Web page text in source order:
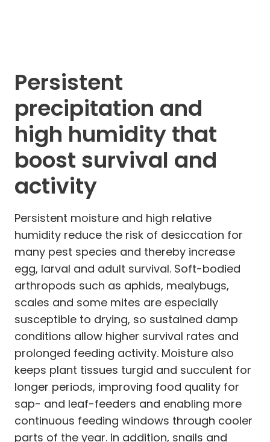
Persistent
precipitation and
high humidity that
boost survival and
activity
Persistent moisture and high relative
humidity reduce the risk of desiccation for
many pest species and thereby increase
egg, larval and adult survival. Soft-bodied
arthropods such as aphids, mealybugs,
scales and some mites are especially
susceptible to drying, so sustained damp
conditions allow higher survival rates and
prolonged feeding activity. Moisture also
keeps plant tissues turgid and succulent for
longer periods, improving food quality for
sap- and leaf-feeders and enabling more
continuous feeding windows through cooler
parts of the year. In addition, snails and